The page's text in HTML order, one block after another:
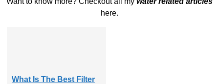
here.
What Is The Best Filter